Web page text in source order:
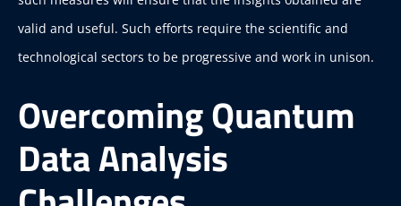
valid and useful. Such efforts require the scientific and
technological sectors to be progressive and work in unison.
Overcoming Quantum
Data Analysis